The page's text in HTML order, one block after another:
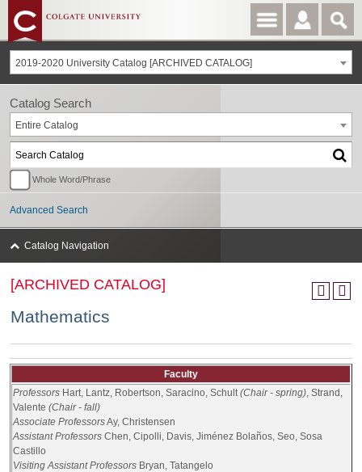
2019-2020 University Catalog [ARCHIVED CATALOG]
[ARCHIVED CATALOG]
Mathematics
Faculty
Professors Hart, Lantz, Robertson, Saracino, Schult(Chair - spring), Strand,
Valente (Chair - fall)
Associate ProfessorsAy, Christensen
Assistant Professors Chen, Cipolli, Davis, Jiménez Bolaños, Seo, Sosa
Castillo
Visiting Assistant Professors Bryan, Tatangelo
Catalog Search
Entire Catalog
Whole Word/Phrase
Advanced Search
Catalog Navigation